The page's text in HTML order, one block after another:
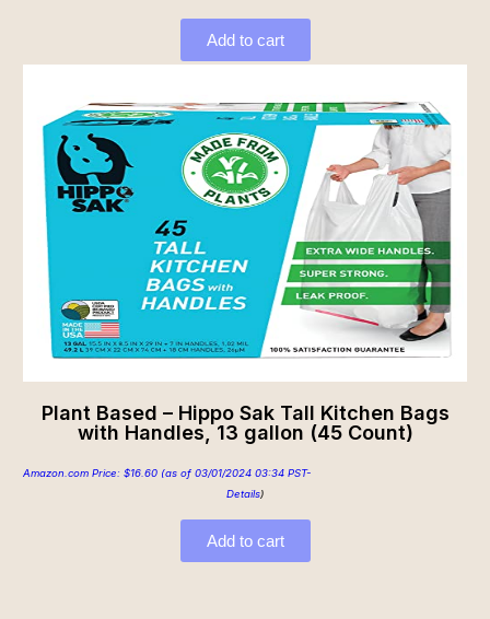
Add to cart
Plant Based – Hippo Sak Tall Kitchen Bags
with Handles, 13 gallon (45 Count)
Amazon.com Price: $16.60 (as of 03/01/2024 03:34 PST-
Details)
Add to cart